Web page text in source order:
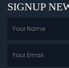
SIGNUP